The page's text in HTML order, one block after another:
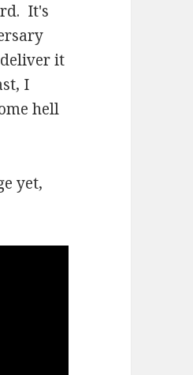
It's
it
I
hell
yet,